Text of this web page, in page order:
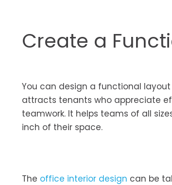
Create a
You can design a functional
attracts tenants who appreciate
teamwork. It helps teams of all
inch of their space.
The office interior design can be